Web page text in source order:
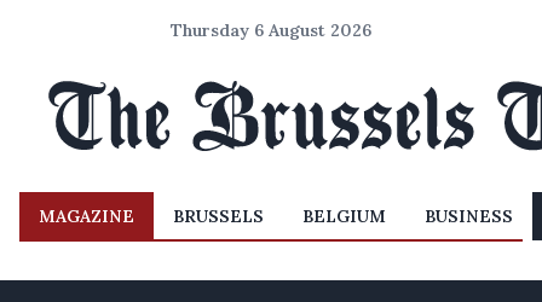
Thursday 6 August 2026
MAGAZINE BRUSSELS BELGIUM BUSINESS